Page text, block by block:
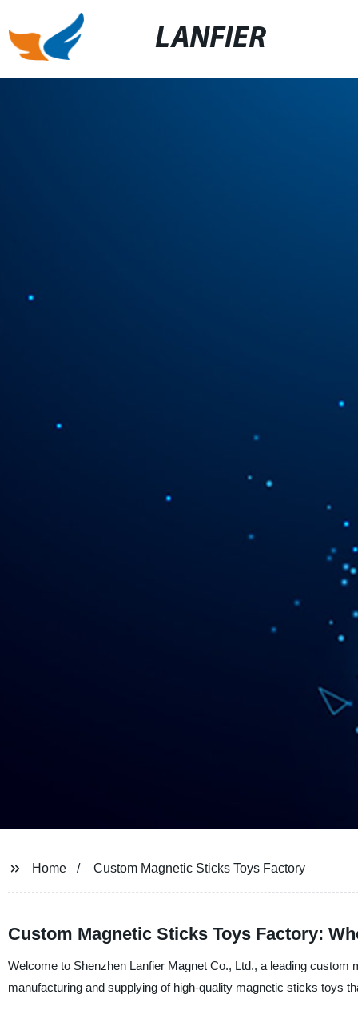
LANFIER
Home Custom Magnetic Sticks Toys Factory
Custom Magnetic Sticks Toys Factory:
Welcome to Shenzhen Lanfier Magnet Co., Ltd., a leading
manufacturing and supplying of high-quality magnetic sticks toys